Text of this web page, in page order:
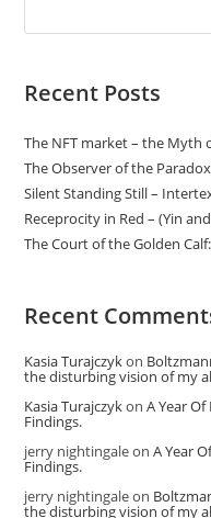
Recent Posts
The NFT market – the Myth
The Observer of the
Silent Standing Still –
Receprocity in Red – (Yin
The Court of the Golden
Recent
Kasia Turajczykon
the disturbing vision of my
Kasia TurajczykonA Year
Findings.
jerry nightingaleonA Year
Findings.
jerry nightingaleon
the disturbing vision of my